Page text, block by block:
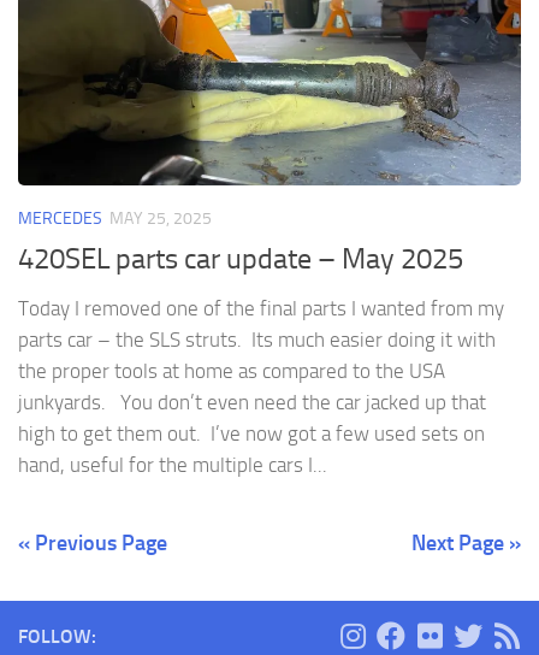
MERCEDES MAY 25, 2025
420SEL parts car update – May 2025
Today I removed one of the final parts I wanted from my
parts car – the SLS struts. Its much easier doing it with
the proper tools at home as compared to the USA
junkyards. You don’t even need the car jacked up that
high to get them out. I’ve now got a few used sets on
hand, useful for the multiple cars I...
« Previous Page Next Page »
FOLLOW: